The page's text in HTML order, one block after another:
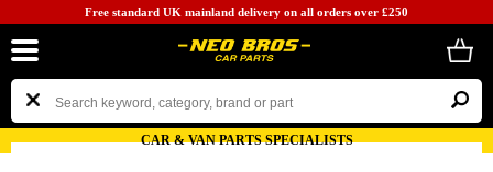
Free standard UK mainland delivery on all orders over £250
CAR & VAN PARTS SPECIALISTS